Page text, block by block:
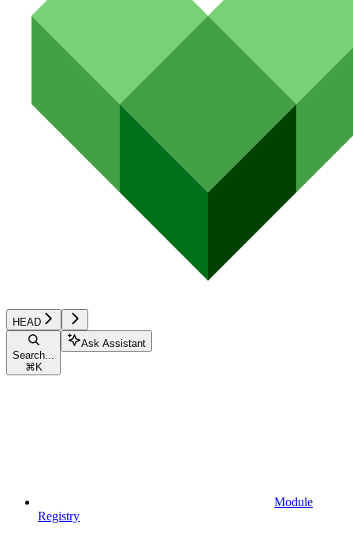
HEAD
Search...
⌘ K
Ask Assistant
Module
Registry